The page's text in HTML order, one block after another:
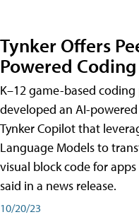
Tynker Offers
Powered
K–12 game-based
developed an AI-
Tynker Copilot that
Language Models to
visual block code for
said in a news release.
10/20/23